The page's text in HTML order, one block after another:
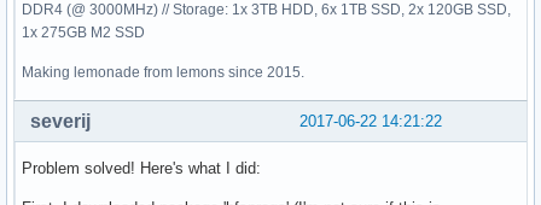
DDR4 (@ 3000MHz) // Storage: 1x 3TB HDD, 6x 1TB SSD, 2x 120GB SSD,
1x 275GB M2 SSD
Making lemonade from lemons since 2015.
2017-06-22 14:21:22
severij
Problem solved! Here's what I did: